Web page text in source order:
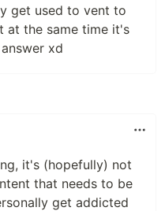
get used to vent to
at the same time it's
xd
it's (hopefully) not
that needs to be
get addicted